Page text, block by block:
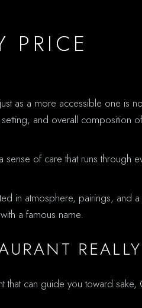
PRICE
as a more accessible one is
and overall composition
of care that runs through
in atmosphere, pairings, and
a famous name.
can guide you toward sake,